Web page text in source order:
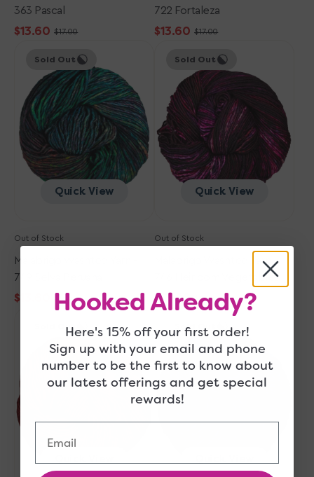
363 Pascal
Sale
price
$13.60
Regular
price
$17.00
722 Fortaleza
Sale
price
$13.60
Regular
price
$17.00
Washted
749
Selva
Peruana
Quick View
Sold Out
Out of Stock
Malabrigo Washted Yarn -
749 Selva Peruana
Sale
$13.60
Regular
$17.00
Washted
746
Heirloom
Vegetables
Quick View
Sold Out
Out of Stock
Malabrigo Washted Yarn -
746 Heirloom Vegetables
Sale
$13.60
Regular
$17.00
Malabrigo
Red
Sold Out
Malabrigo
Washted
Yarn
-
Paris
Night
Sold Out
Hooked Already?
Here's 15% off your first order!
Sign up with your email and phone
number to be the first to know about
our latest offerings and get special
rewards!